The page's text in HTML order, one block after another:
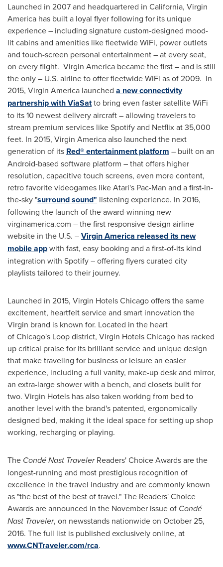
Launched in 2007 and headquartered in California, Virgin
America has built a loyal flyer following for its unique
experience – including signature custom-designed mood-
lit cabins and amenities like fleetwide WiFi, power outlets
and touch-screen personal entertainment – at every seat,
on every flight. Virgin America became the first – and is still
the only – U.S. airline to offer fleetwide WiFi as of 2009. In
2015, Virgin America launched a new connectivity
partnership with ViaSatto bring even faster satellite WiFi
to its 10 newest delivery aircraft – allowing travelers to
stream premium services like Spotify and Netflix at 35,000
feet. In 2015, Virgin America also launched the next
generation of its Red® entertainment platform – built on an
Android-based software platform – that offers higher
resolution, capacitive touch screens, even more content,
retro favorite videogames like Atari's Pac-Man and a first-in-
the-sky "surround sound" listening experience. In 2016,
following the launch of the award-winning new
virginamerica.com – the first responsive design airline
website in the U.S. –Virgin America released its new
mobile appwith fast, easy booking and a first-of-its kind
integration with Spotify – offering flyers curated city
playlists tailored to their journey.
Launched in 2015, Virgin Hotels Chicago offers the same
excitement, heartfelt service and smart innovation the
Virgin brand is known for. Located in the heart
of Chicago's Loop district, Virgin Hotels Chicago has racked
up critical praise for its brilliant service and unique design
that make traveling for business or leisure an easier
experience, including a full vanity, make-up desk and mirror,
an extra-large shower with a bench, and closets built for
two. Virgin Hotels has also taken working from bed to
another level with the brand's patented, ergonomically
designed bed, making it the ideal space for setting up shop
working, recharging or playing.
The Condé Nast TravelerReaders' Choice Awards are the
longest-running and most prestigious recognition of
excellence in the travel industry and are commonly known
as "the best of the best of travel." The Readers' Choice
Awards are announced in the November issue of Condé
Nast Traveler, on newsstands nationwide on October 25,
2016. The full list is published exclusively online, at
www.CNTraveler.com/rca.